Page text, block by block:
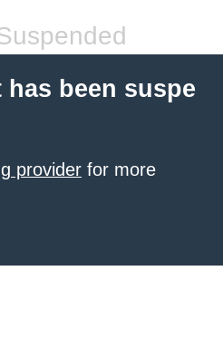
been suspe
provider for more